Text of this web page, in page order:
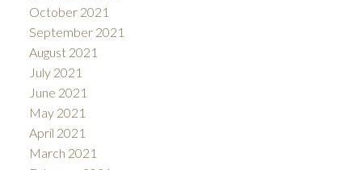
October 2021
September 2021
August 2021
July 2021
June 2021
May 2021
April 2021
March 2021